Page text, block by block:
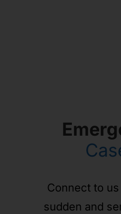
Connect to
sudden and